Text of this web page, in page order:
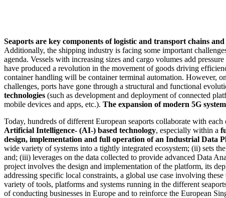
Seaports are key components of logistic and transport chains
Additionally, the shipping industry is facing some important
agenda. Vessels with increasing sizes and cargo volumes add
have produced a revolution in the movement of goods driving
container handling will be container terminal automation. However,
challenges, ports have gone through a structural and functional
technologies (such as development and deployment of connected
mobile devices and apps, etc.). The expansion of modern 5G
Today, hundreds of different European seaports collaborate with
Artificial Intelligence- (AI-) based technology, especially within a
design, implementation and full operation of an Industrial Data
wide variety of systems into a tightly integrated ecosystem; (ii) sets
and; (iii) leverages on the data collected to provide advanced Data
project involves the design and implementation of the platform, its
addressing specific local constraints, a global use case involving
variety of tools, platforms and systems running in the different
of conducting businesses in Europe and to reinforce the European